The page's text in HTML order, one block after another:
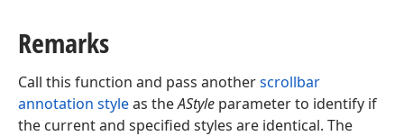
Remarks
Call this function and pass anotherscrollbar
annotation styleas theAStyle parameter to identify if
the current and specified styles are identical. The